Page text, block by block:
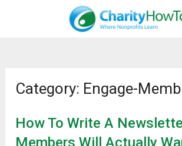
Category: Engage-
How To Write A
Members Will Actually